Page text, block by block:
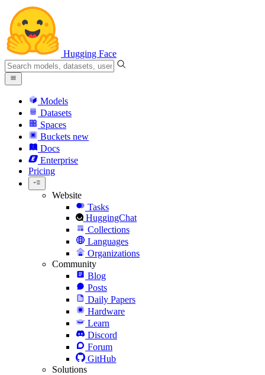
Hugging Face
Models
Datasets
Spaces
Buckets new
Docs
Enterprise
Pricing
Website
Tasks
HuggingChat
Collections
Languages
Organizations
Community
Blog
Posts
Daily Papers
Hardware
Learn
Discord
Forum
GitHub
Solutions